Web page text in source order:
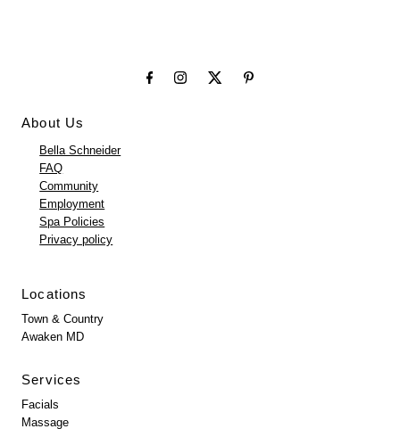
About Us
Bella Schneider
FAQ
Community
Employment
Spa Policies
Privacy policy
Locations
Town & Country
Awaken MD
Services
Facials
Massage